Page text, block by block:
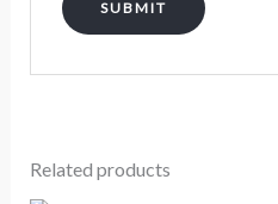
Related products